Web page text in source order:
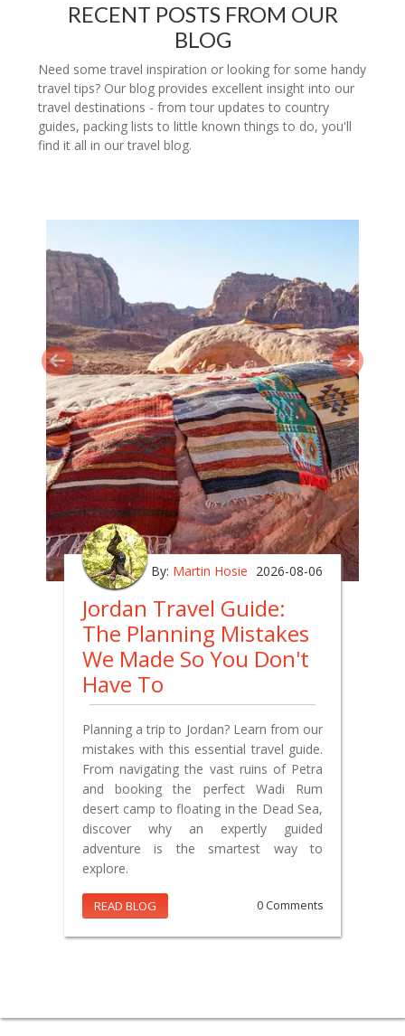
RECENT POSTS FROM OUR
BLOG
Need some travel inspiration or looking for some handy
travel tips? Our blog provides excellent insight into our
travel destinations - from tour updates to country
guides, packing lists to little known things to do, you'll
find it all in our travel blog.
By: Martin Hosie 2026-08-06
Jordan Travel Guide:
The Planning Mistakes
We Made So You Don't
Have To
Planning a trip to Jordan? Learn from our
mistakes with this essential travel guide.
From navigating the vast ruins of Petra
and booking the perfect Wadi Rum
desert camp to floating in the Dead Sea,
discover why an expertly guided
adventure is the smartest way to
explore.
READ BLOG 0 Comments